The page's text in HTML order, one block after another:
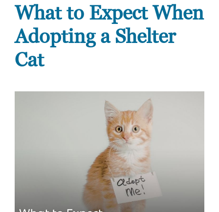
What to Expect When
Adopting a Shelter
Cat